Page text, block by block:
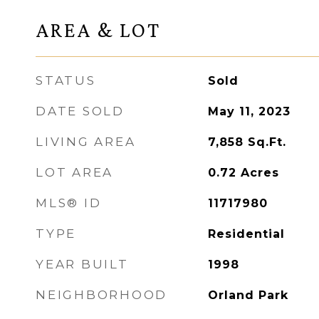
AREA & LOT
STATUS Sold
DATE SOLD May 11, 2023
LIVING AREA 7,858 Sq.Ft.
LOT AREA 0.72 Acres
MLS® ID 11717980
TYPE Residential
YEAR BUILT 1998
NEIGHBORHOOD Orland Park